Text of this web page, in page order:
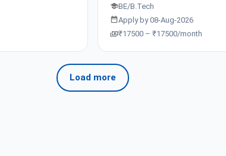
BE/B.Tech
Apply by 08-Aug-2026
₹17500 – ₹17500/month
Load more